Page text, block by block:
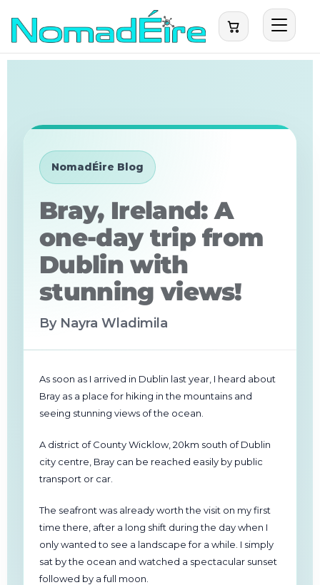
NomadÉire Blog
Bray, Ireland: A
one-day trip from
Dublin with
stunning views!
By Nayra Wladimila
As soon as I arrived in Dublin last year, I heard about
Bray as a place for hiking in the mountains and
seeing stunning views of the ocean.
A district of County Wicklow, 20km south of Dublin
city centre, Bray can be reached easily by public
transport or car.
The seafront was already worth the visit on my first
time there, after a long shift during the day when I
only wanted to see a landscape for a while. I simply
sat by the ocean and watched a spectacular sunset
followed by a full moon.